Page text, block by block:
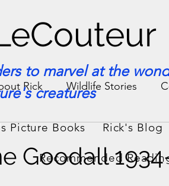
to marvel at the
creatures
Picture Books Rick's Blog
Recommended
Rick Wildlife Stories
Medicine
Goodall